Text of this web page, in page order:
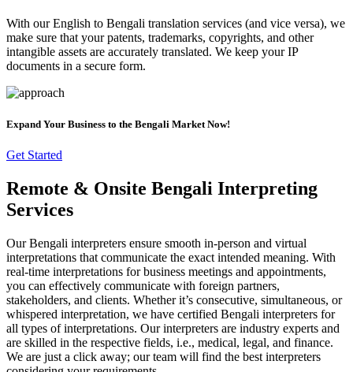
With our English to Bengali translation services (and vice versa), we
make sure that your patents, trademarks, copyrights, and other
intangible assets are accurately translated. We keep your IP
documents in a secure form.
Expand Your Business to the Bengali Market Now!
Get Started
Remote & Onsite Bengali Interpreting
Services
Our Bengali interpreters ensure smooth in-person and virtual
interpretations that communicate the exact intended meaning. With
real-time interpretations for business meetings and appointments,
you can effectively communicate with foreign partners,
stakeholders, and clients. Whether it’s consecutive, simultaneous, or
whispered interpretation, we have certified Bengali interpreters for
all types of interpretations. Our interpreters are industry experts and
are skilled in the respective fields, i.e., medical, legal, and finance.
We are just a click away; our team will find the best interpreters